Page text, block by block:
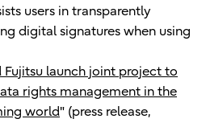
users in transparently
digital signatures when using
Fujitsu launch joint project to
rights management in the
world" (press release,